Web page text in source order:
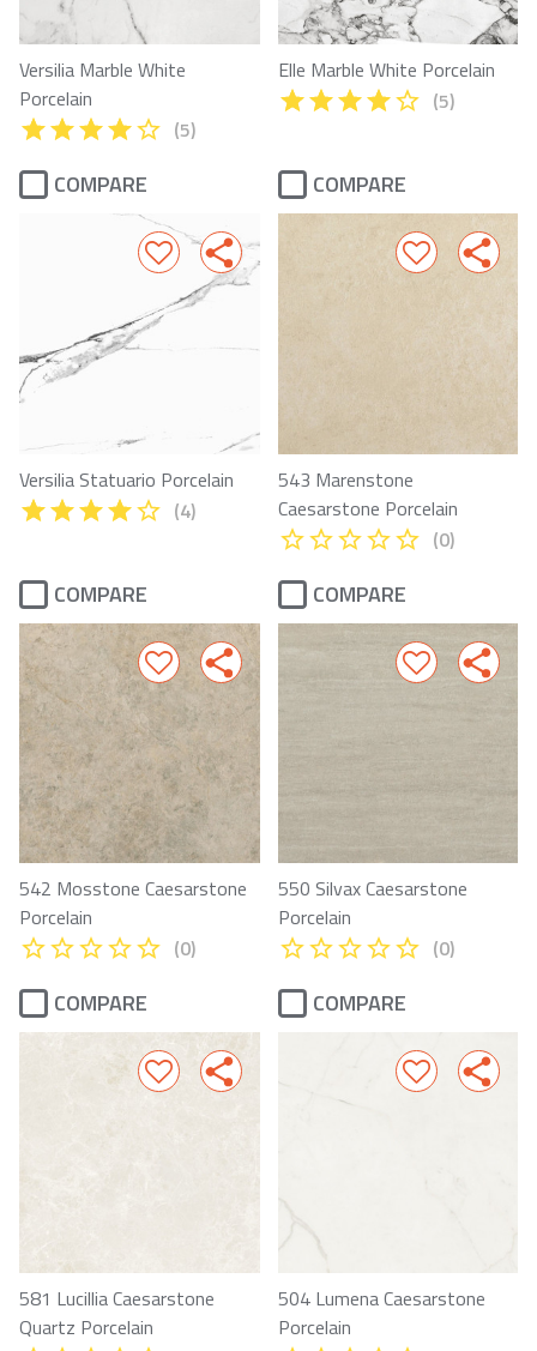
Versilia Marble White
Porcelain
(5)
Elle Marble White Porcelain
(5)
COMPARE
Versilia Statuario Porcelain
(4)
COMPARE
543 Marenstone
Caesarstone Porcelain
(0)
COMPARE
542 Mosstone Caesarstone
Porcelain
(0)
COMPARE
550 Silvax Caesarstone
Porcelain
(0)
COMPARE
581 Lucillia Caesarstone
Quartz Porcelain
COMPARE
504 Lumena Caesarstone
Porcelain